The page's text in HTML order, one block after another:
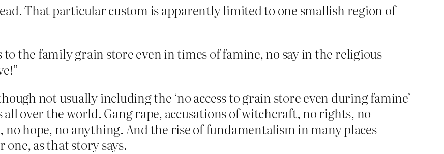
That particular custom is apparently limited to one smallish region of
to the family grain store even in times of famine, no say in the religious
not usually including the ‘no access to grain store even during famine’
over the world. Gang rape, accusations of witchcraft, no rights, no
hope, no anything. And the rise of fundamentalism in many places
as that story says.